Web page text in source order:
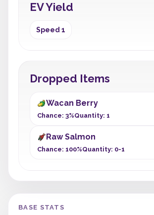
EV Yield
Speed 1
Dropped Items
Wacan Berry
Chance: 3%Quantity: 1
Raw Salmon
Chance: 100%Quantity: 0-1
BASE STATS